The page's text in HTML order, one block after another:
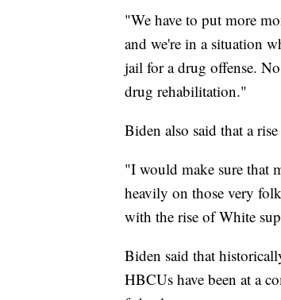
"We have to put more
and we're in a situation
jail for a drug offense.
drug rehabilitation."
Biden also said that a
"I would make sure that
heavily on those very
with the rise of White
Biden said that
HBCUs have been at a